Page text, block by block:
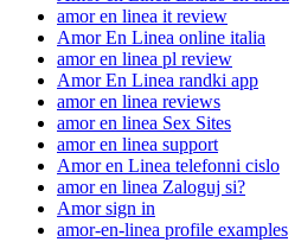
amor en linea it review
Amor En Linea online italia
amor en linea pl review
Amor En Linea randki app
amor en linea reviews
amor en linea Sex Sites
amor en linea support
Amor en Linea telefonni cislo
amor en linea Zaloguj si?
Amor sign in
amor-en-linea profile examples